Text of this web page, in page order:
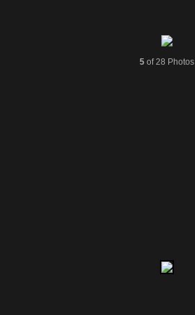
5 of 28 Photos